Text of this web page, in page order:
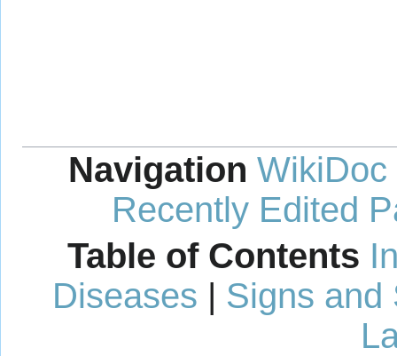
Navigation WikiDoc
Recently Edited
Table of Contents
Diseases | Signs and